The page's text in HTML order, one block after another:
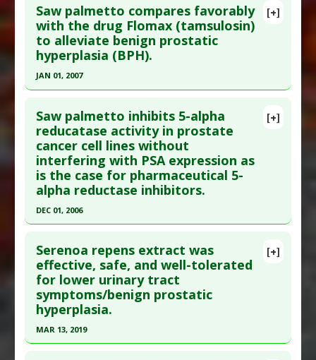
Additional Links
Substances :Pumpkin,Saw Palmetto
Diseases:Prostatic Hyperplasia: Benign
Pubmed Data: Circulation. 1996 Nov
15;94(10):2369-72. PMID: 16175413
Article Published Date: Nov 15, 1996
Study Type
Substances:Saw Palmetto
Diseases:Bladder Outlet Obstruction,Urinary
Flow Problems,Urinary Retention
[+]
Saw palmetto compares favorably
with the drug Flomax (tamsulosin)
to alleviate benign prostatic
hyperplasia (BPH).
JAN 01, 2007
Pubmed Data: Int Urol Nephrol. 2007;39(3):879-
86. Epub 2007 Jan 4. PMID:17203353
Article Published Date: Jan 01, 2007
Study Type: Human Study
Additional Keywords :Drug: Tamsulosin
Natural
Substances Versus Drugs,Plant Extracts
[+]
Saw palmetto inhibits 5-alpha
reducatase activity in prostate
cancer cell lines without
interfering with PSA expression as
is the case for pharmaceutical 5-
alpha reductase inhibitors.
DEC 01, 2006
Pubmed Data: Clin Nutr. 2006 Dec;25(6):923-38.
Epub 2006 May 11. PMID:15543614
Article Published Date: Dec 01, 2006
Study Type
Additional Links
[+]
Serenoa repens extract was
effective, safe, and well-tolerated
for lower urinary tract
symptoms/benign prostatic
hyperplasia.
MAR 13, 2019